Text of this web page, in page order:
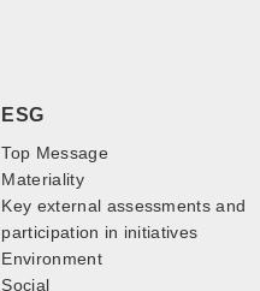
ESG
Top Message
Materiality
Key external assessments and
participation in initiatives
Environment
Social